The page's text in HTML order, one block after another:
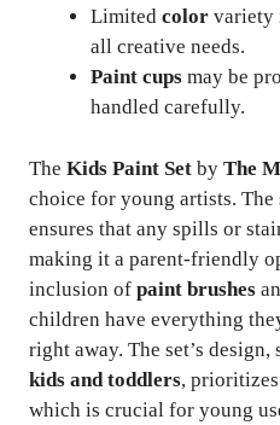
Limited color variety
all creative needs.
Paint cups may be
handled carefully.
The Kids Paint Set by The
choice for young artists. The
ensures that any spills or
making it a parent-friendly
inclusion of paint brushes
children have everything
right away. The set’s
kids and toddlers, prioritizes
which is crucial for young